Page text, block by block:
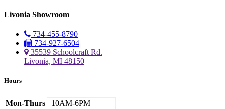
Livonia Showroom
734-455-8790
734-927-6504
35539 Schoolcraft Rd.
Livonia, MI 48150
Hours
Mon-Thurs
10AM-6PM